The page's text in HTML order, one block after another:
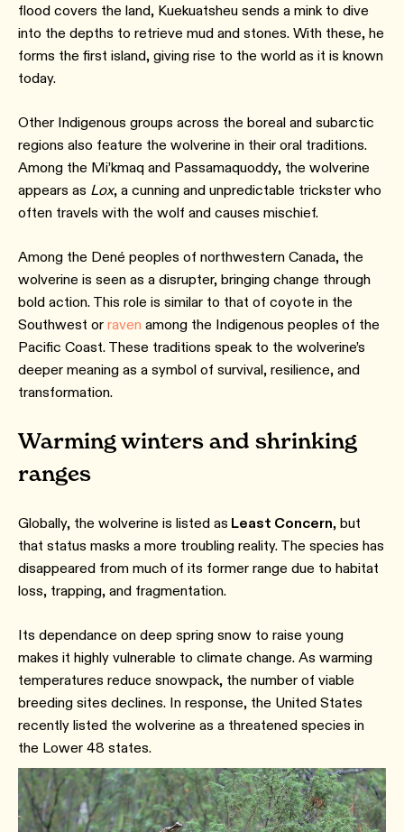
flood covers the land, Kuekuatsheu sends a mink to dive
into the depths to retrieve mud and stones. With these, he
forms the first island, giving rise to the world as it is known
today.
Other Indigenous groups across the boreal and subarctic
regions also feature the wolverine in their oral traditions.
Among the Mi’kmaq and Passamaquoddy, the wolverine
appears as Lox, a cunning and unpredictable trickster who
often travels with the wolf and causes mischief.
Among the Dené peoples of northwestern Canada, the
wolverine is seen as a disrupter, bringing change through
bold action. This role is similar to that of coyote in the
Southwest or raven among the Indigenous peoples of the
Pacific Coast. These traditions speak to the wolverine’s
deeper meaning as a symbol of survival, resilience, and
transformation.
Warming winters and shrinking
ranges
Globally, the wolverine is listed as Least Concern, but
that status masks a more troubling reality. The species has
disappeared from much of its former range due to habitat
loss, trapping, and fragmentation.
Its dependance on deep spring snow to raise young
makes it highly vulnerable to climate change. As warming
temperatures reduce snowpack, the number of viable
breeding sites declines. In response, the United States
recently listed the wolverine as a threatened species in
the Lower 48 states.